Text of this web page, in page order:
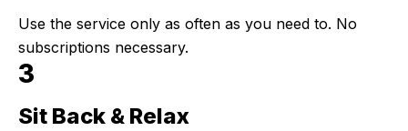
Use the service only as often as you need to. No
subscriptions necessary.
3
Step 3:
Sit Back & Relax